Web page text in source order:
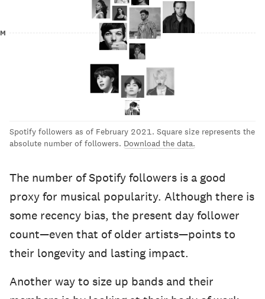
Spotify followers as of February 2021. Square size represents the
absolute number of followers. Download the data.
The number of Spotify followers is a good
proxy for musical popularity. Although there is
some recency bias, the present day follower
count—even that of older artists—points to
their longevity and lasting impact.
Another way to size up bands and their